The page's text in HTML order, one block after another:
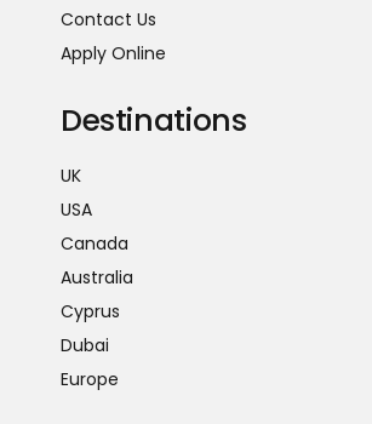
Contact Us
Apply Online
Destinations
UK
USA
Canada
Australia
Cyprus
Dubai
Europe